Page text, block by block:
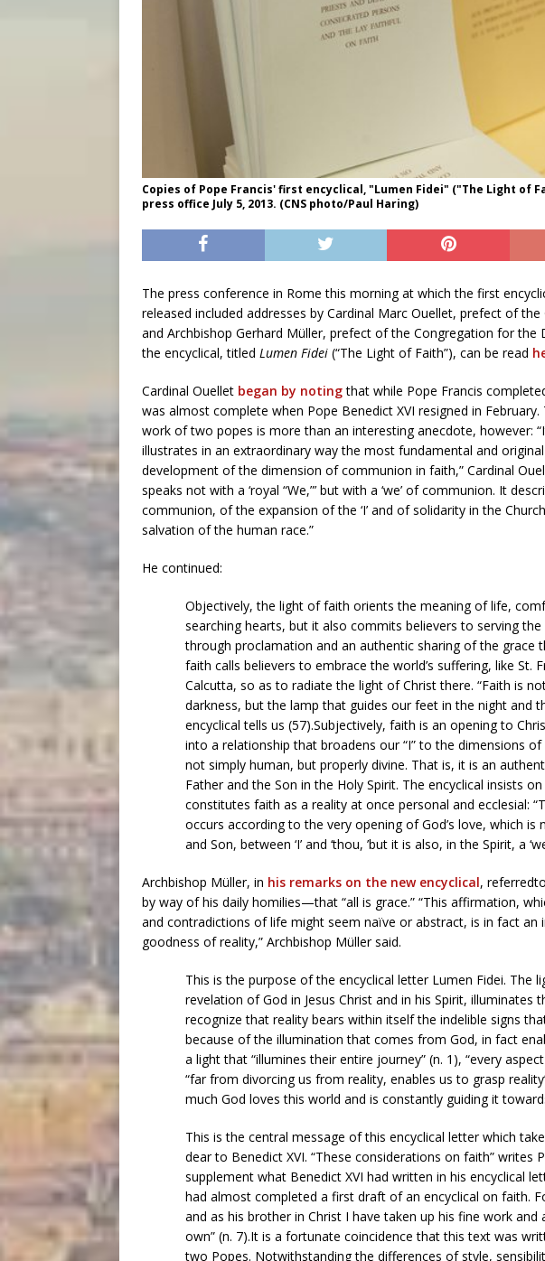
Copies of Pope Francis' first encyclical, "Lumen Fidei" ("The Light of
press office July 5, 2013. (CNS photo/Paul Haring)
The press conference in Rome this morning at which the first
released included addresses by Cardinal Marc Ouellet, prefect of
and Archbishop Gerhard Müller, prefect of the Congregation for
the encyclical, titled Lumen Fidei (“The Light of Faith”), can be read
Cardinal Ouellet began by notingthat while Pope Francis
was almost complete when Pope Benedict XVI resigned in
work of two popes is more than an interesting anecdote, however:
illustrates in an extraordinary way the most fundamental and
development of the dimension of communion in faith,” Cardinal
speaks not with a ‘royal “We,”’ but with a ‘we’ of communion. It
communion, of the expansion of the ‘I’ and of solidarity in the
salvation of the human race.”
He continued:
Objectively, the light of faith orients the meaning of life,
searching hearts, but it also commits believers to serving
through proclamation and an authentic sharing of the grace
faith calls believers to embrace the world’s suffering, like St.
Calcutta, so as to radiate the light of Christ there. “Faith is
darkness, but the lamp that guides our feet in the night and
encyclical tells us (57).Subjectively, faith is an opening to
into a relationship that broadens our “I” to the dimensions of
not simply human, but properly divine. That is, it is an
Father and the Son in the Holy Spirit. The encyclical insists
constitutes faith as a reality at once personal and ecclesial:
occurs according to the very opening of God’s love, which
and Son, between ‘I’ and ‘thou, ’but it is also, in the Spirit, a
Archbishop Müller, in his remarks on the new encyclical,
by way of his daily homilies—that “all is grace.” “This affirmation,
and contradictions of life might seem naïve or abstract, is in fact
goodness of reality,” Archbishop Müller said.
This is the purpose of the encyclical letter Lumen Fidei.
revelation of God in Jesus Christ and in his Spirit, illuminates
recognize that reality bears within itself the indelible signs
because of the illumination that comes from God, in fact
a light that “illumines their entire journey” (n. 1), “every
“far from divorcing us from reality, enables us to grasp
much God loves this world and is constantly guiding it
This is the central message of this encyclical letter which
dear to Benedict XVI. “These considerations on faith” writes
supplement what Benedict XVI had written in his encyclical
had almost completed a first draft of an encyclical on faith.
and as his brother in Christ I have taken up his fine work
own” (n. 7).It is a fortunate coincidence that this text was
two Popes. Notwithstanding the differences of style,